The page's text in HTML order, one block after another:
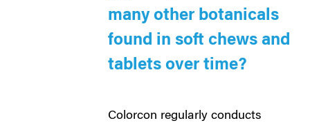
many other botanicals
found in soft chews and
tablets over time?
Colorcon regularly conducts